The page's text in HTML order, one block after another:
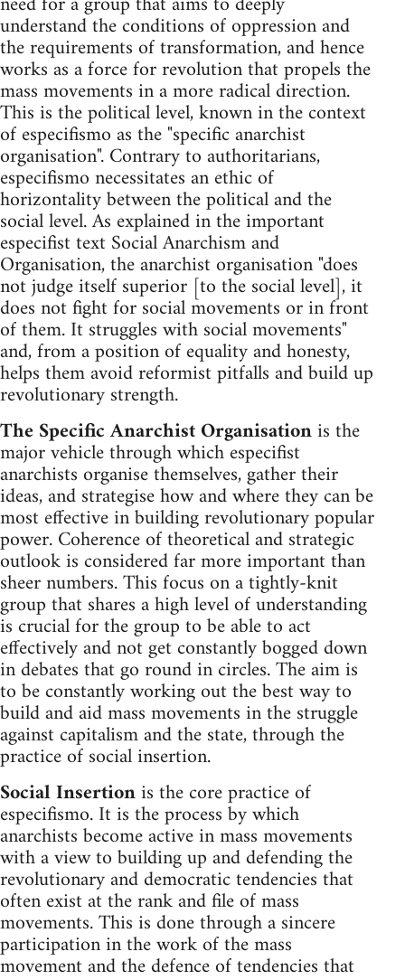
understand the conditions of oppression and
the requirements of transformation, and hence
works as a force for revolution that propels the
mass movements in a more radical direction.
This is the political level, known in the context
of especifismo as the "specific anarchist
organisation". Contrary to authoritarians,
especifismo necessitates an ethic of
horizontality between the political and the
social level. As explained in the important
especifist text Social Anarchism and
Organisation, the anarchist organisation "does
not judge itself superior [to the social level], it
does not fight for social movements or in front
of them. It struggles with social movements"
and, from a position of equality and honesty,
helps them avoid reformist pitfalls and build up
revolutionary strength.
The Specific Anarchist Organisationis the
major vehicle through which especifist
anarchists organise themselves, gather their
ideas, and strategise how and where they can be
most effective in building revolutionary popular
power. Coherence of theoretical and strategic
outlook is considered far more important than
sheer numbers. This focus on a tightly-knit
group that shares a high level of understanding
is crucial for the group to be able to act
effectively and not get constantly bogged down
in debates that go round in circles. The aim is
to be constantly working out the best way to
build and aid mass movements in the struggle
against capitalism and the state, through the
practice of social insertion.
Social Insertionis the core practice of
especifismo. It is the process by which
anarchists become active in mass movements
with a view to building up and defending the
revolutionary and democratic tendencies that
often exist at the rank and file of mass
movements. This is done through a sincere
participation in the work of the mass
movement and the defence of tendencies that